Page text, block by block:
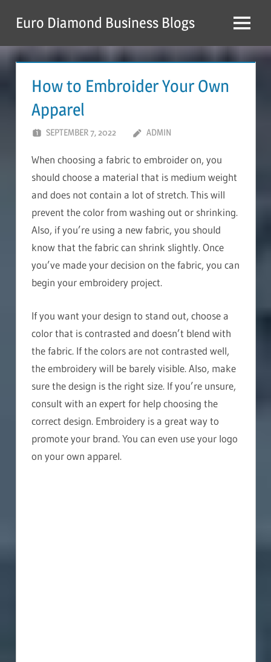
content
Euro Diamond Business Blogs Menu
How to Embroider Your Own
Apparel
SEPTEMBER 7, 2022 ADMIN
When choosing a fabric to embroider on, you
should choose a material that is medium weight
and does not contain a lot of stretch. This will
prevent the color from washing out or shrinking.
Also, if you’re using a new fabric, you should
know that the fabric can shrink slightly. Once
you’ve made your decision on the fabric, you can
begin your embroidery project.
If you want your design to stand out, choose a
color that is contrasted and doesn’t blend with
the fabric. If the colors are not contrasted well,
the embroidery will be barely visible. Also, make
sure the design is the right size. If you’re unsure,
consult with an expert for help choosing the
correct design. Embroidery is a great way to
promote your brand. You can even use your logo
on your own apparel.